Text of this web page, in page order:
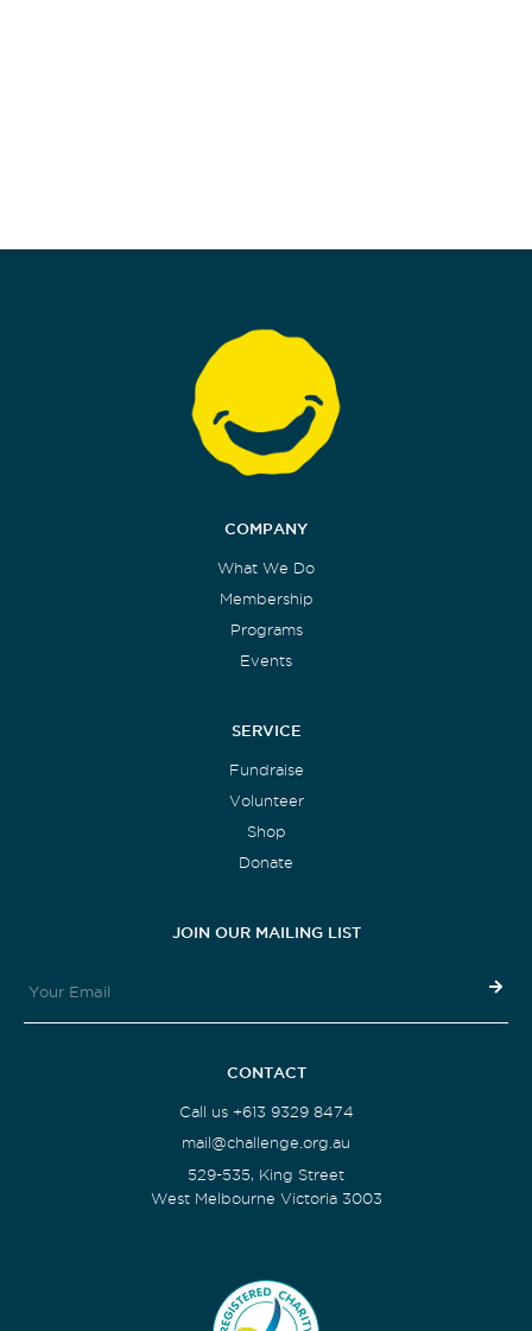
COMPANY
What We Do
Membership
Programs
Events
SERVICE
Fundraise
Volunteer
Shop
Donate
JOIN OUR MAILING LIST
CONTACT
Call us +613 9329 8474
mail@challenge.org.au
529-535, King Street
West Melbourne Victoria 3003